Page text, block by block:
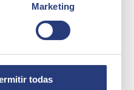
Marketing
todas